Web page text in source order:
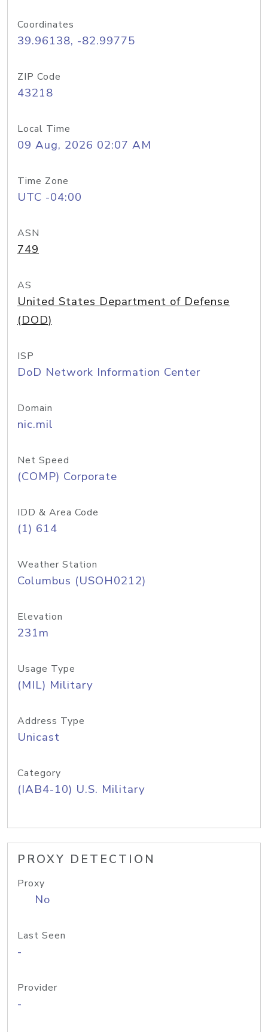
Coordinates
39.96138, -82.99775
ZIP Code
43218
Local Time
09 Aug, 2026 02:07 AM
Time Zone
UTC -04:00
ASN
749
AS
United States Department of Defense
(DOD)
ISP
DoD Network Information Center
Domain
nic.mil
Net Speed
(COMP) Corporate
IDD & Area Code
(1) 614
Weather Station
Columbus (USOH0212)
Elevation
231m
Usage Type
(MIL) Military
Address Type
Unicast
Category
(IAB4-10) U.S. Military
PROXY DETECTION
Proxy
No
Last Seen
-
Provider
-